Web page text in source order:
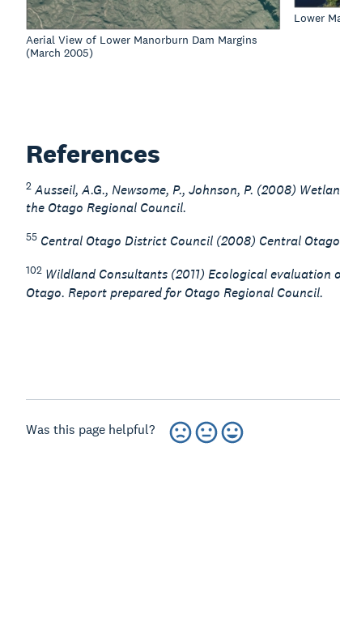
Aerial View of Lower Manorburn Dam Margins
(March 2005)
Lower
References
2 Ausseil, A.G., Newsome, P., Johnson, P. (2008)
the Otago Regional Council.
55 Central Otago District Council (2008) Central
102 Wildland Consultants (2011) Ecological evaluation
Otago. Report prepared for Otago Regional Council.
Was this page helpful?